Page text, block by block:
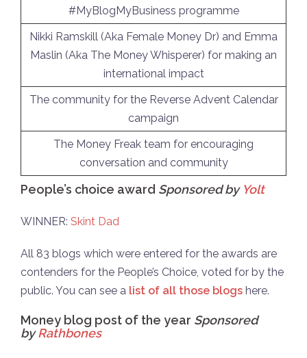
#MyBlogMyBusiness programme
Nikki Ramskill (Aka Female Money Dr) and Emma
Maslin (Aka The Money Whisperer) for making an
international impact
The community for the Reverse Advent Calendar
campaign
The Money Freak team for encouraging
conversation and community
People’s choice award Sponsored by Yolt
WINNER: Skint Dad
All 83 blogs which were entered for the awards are
contenders for the People’s Choice, voted for by the
public. You can see a list of all those blogs here.
Money blog post of the year Sponsored
byRathbones